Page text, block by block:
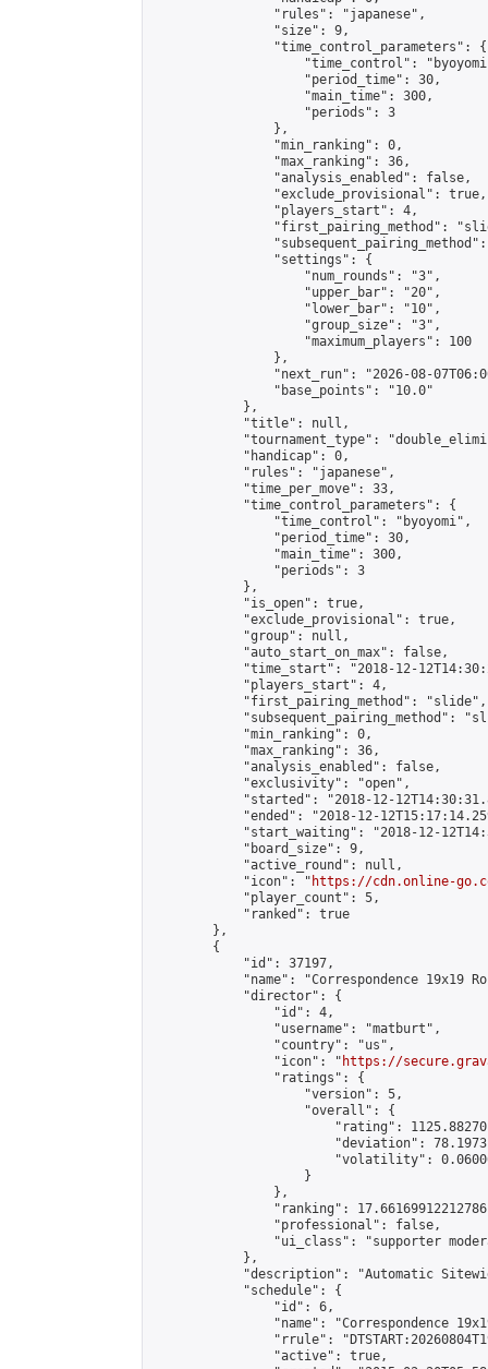
                "rules": "japanese",
                "size": 9,
                "time_control_parameters": {
"time_control":
                    "period_time": 30,
                    "main_time": 300,
                    "periods": 3
                },
                "min_ranking": 0,
                "max_ranking": 36,
                "analysis_enabled": false,
                "exclude_provisional": true,
                "players_start": 4,
"first_pairing_method":
                "settings": {
                    "num_rounds": "3",
                    "upper_bar": "20",
                    "lower_bar": "10",
                    "group_size": "3",
                    "maximum_players": 100
                },
"next_run": "2026-08-
                "base_points": "10.0"
            },
            "title": null,
"tournament_type":
            "handicap": 0,
            "rules": "japanese",
            "time_per_move": 33,
            "time_control_parameters": {
                "time_control": "byoyomi",
                "period_time": 30,
                "main_time": 300,
                "periods": 3
            },
            "is_open": true,
            "exclude_provisional": true,
            "group": null,
            "auto_start_on_max": false,
"time_start": "2018-12-
            "players_start": 4,
            "first_pairing_method": "slide",
"subsequent_pairing_method":
            "min_ranking": 0,
            "max_ranking": 36,
            "analysis_enabled": false,
            "exclusivity": "open",
"started": "2018-12-
"ended": "2018-12-
"start_waiting": "2018-12-
            "board_size": 9,
            "active_round": null,
            "icon": "
https://cdn.online-
            "player_count": 5,
            "ranked": true
        },
        {
            "id": 37197,
"name": "Correspondence 19x19
            "director": {
                "id": 4,
                "username": "matburt",
                "country": "us",
                "icon": "
https://
                "ratings": {
                    "version": 5,
                    "overall": {
"rating":
"deviation":
"volatility":
                    }
                },
"ranking":
                "professional": false,
"ui_class": "supporter
            },
"description": "Automatic
            "schedule": {
                "id": 6,
"name": "Correspondence
"rrule":
                "active": true,